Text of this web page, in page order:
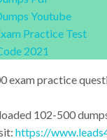
Youtube
Practice Test
2021
exam practice
102-500
https://